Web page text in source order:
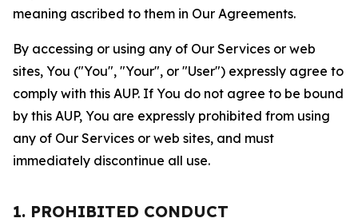
meaning ascribed to them in Our Agreements.
By accessing or using any of Our Services or web
sites, You ("You", "Your", or "User") expressly agree to
comply with this AUP. If You do not agree to be bound
by this AUP, You are expressly prohibited from using
any of Our Services or web sites, and must
immediately discontinue all use.
1. PROHIBITED CONDUCT